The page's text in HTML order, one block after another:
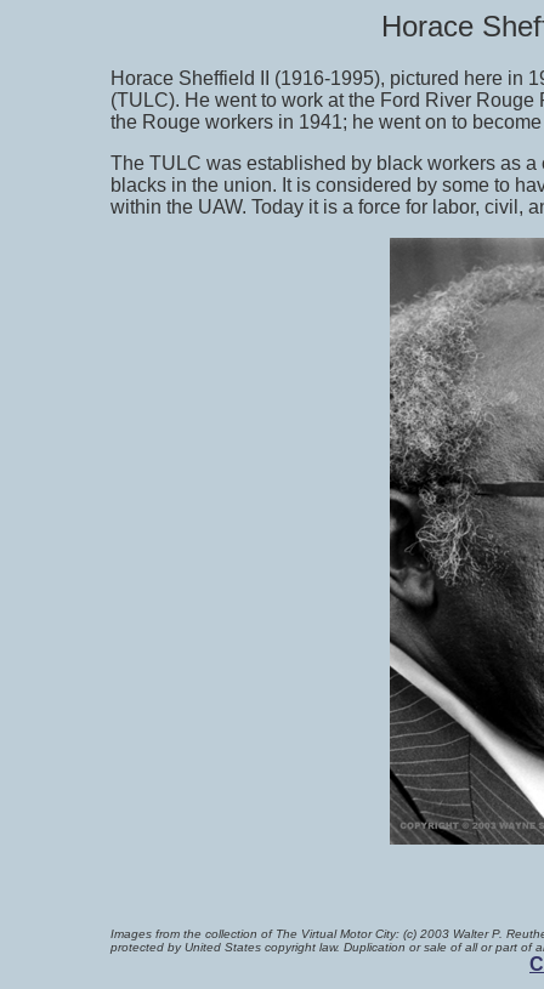
Horace
Horace Sheffield II (1916-1995), pictured here in
(TULC). He went to work at the Ford River
the Rouge workers in 1941; he went on to
The TULC was established by black workers as
blacks in the union. It is considered by some to
within the UAW. Today it is a force for labor, civil,
Images from the collection of The Virtual Motor City: (c) 2003 Walter P.
protected by United States copyright law. Duplication or sale of all or part